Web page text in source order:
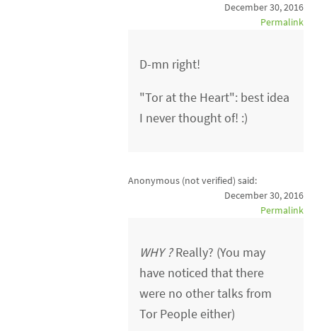
December 30, 2016
Permalink
D-mn right!
"Tor at the Heart": best idea
I never thought of! :)
Anonymous (not verified) said:
December 30, 2016
Permalink
WHY ?Really? (You may
have noticed that there
were no other talks from
Tor People either)